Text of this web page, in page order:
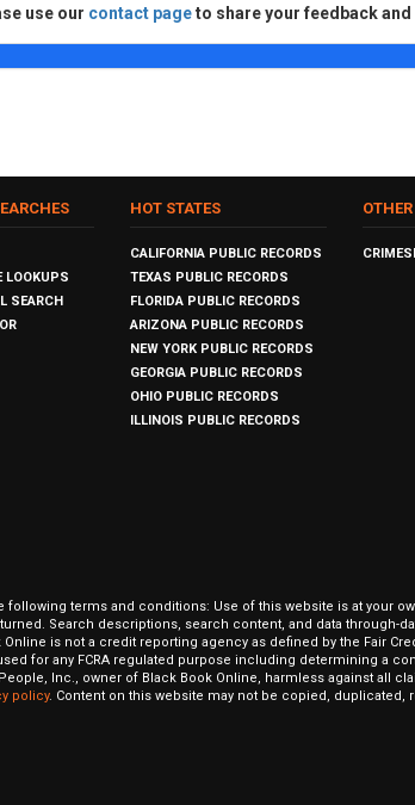
use our contact pageto share your feedback and
LOOKUPS
SEARCH
HOT STATES
CALIFORNIA PUBLIC RECORDS
TEXAS PUBLIC RECORDS
FLORIDA PUBLIC RECORDS
ARIZONA PUBLIC RECORDS
NEW YORK PUBLIC RECORDS
GEORGIA PUBLIC RECORDS
OHIO PUBLIC RECORDS
ILLINOIS PUBLIC RECORDS
following terms and conditions: Use of this website is at your
Search descriptions, search content, and data
is not a credit reporting agency as defined by the Fair
for any FCRA regulated purpose including determining a
Inc., owner of Black Book Online, harmless against all
policy. Content on this website may not be copied,